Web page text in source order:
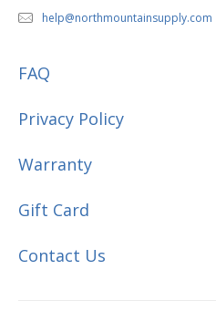
help@northmountainsupply.com
FAQ
Privacy Policy
Warranty
Gift Card
Contact Us